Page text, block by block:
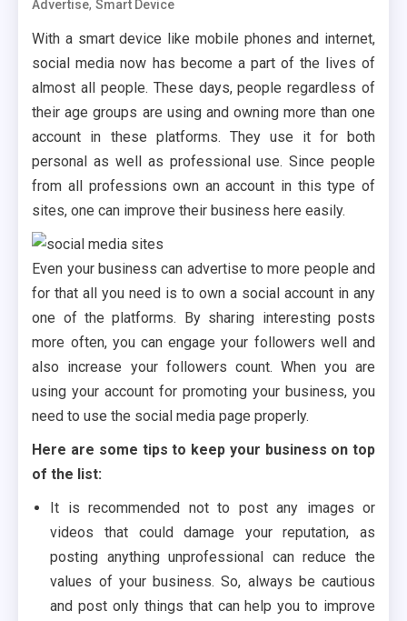
Advertise,Smart Device
With a smart device like mobile phones and internet,
social media now has become a part of the lives of
almost all people. These days, people regardless of
their age groups are using and owning more than one
account in these platforms. They use it for both
personal as well as professional use. Since people
from all professions own an account in this type of
sites, one can improve their business here easily.
Even your business can advertise to more people and
for that all you need is to own a social account in any
one of the platforms. By sharing interesting posts
more often, you can engage your followers well and
also increase your followers count. When you are
using your account for promoting your business, you
need to use the social media page properly.
Here are some tips to keep your business on top
of the list:
It is recommended not to post any images or
videos that could damage your reputation, as
posting anything unprofessional can reduce the
values of your business. So, always be cautious
and post only things that can help you to improve